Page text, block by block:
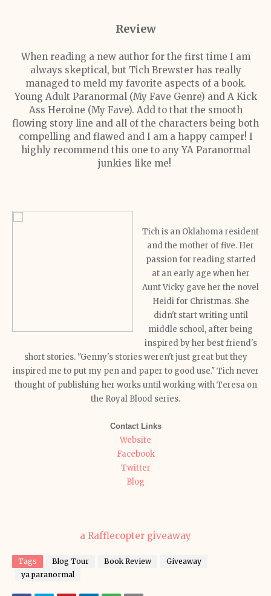
Review
When reading a new author for the first time I am
always skeptical, but Tich Brewster has really
managed to meld my favorite aspects of a book.
Young Adult Paranormal (My Fave Genre) and A Kick
Ass Heroine (My Fave). Add to that the smooth
flowing story line and all of the characters being both
compelling and flawed and I am a happy camper! I
highly recommend this one to any YA Paranormal
junkies like me!
Tich is an Oklahoma resident
and the mother of five. Her
passion for reading started
at an early age when her
Aunt Vicky gave her the novel
Heidi for Christmas. She
didn't start writing until
middle school, after being
inspired by her best friend's
short stories. "Genny's stories weren't just great but they
inspired me to put my pen and paper to good use." Tich never
thought of publishing her works until working with Teresa on
the Royal Blood series.
Contact Links
Website
Facebook
Twitter
Blog
a Rafflecopter giveaway
Tags Blog Tour Book Review
Giveaway
ya paranormal